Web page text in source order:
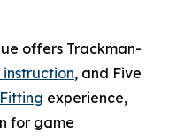
offers Trackman-
, and Five
experience,
for game